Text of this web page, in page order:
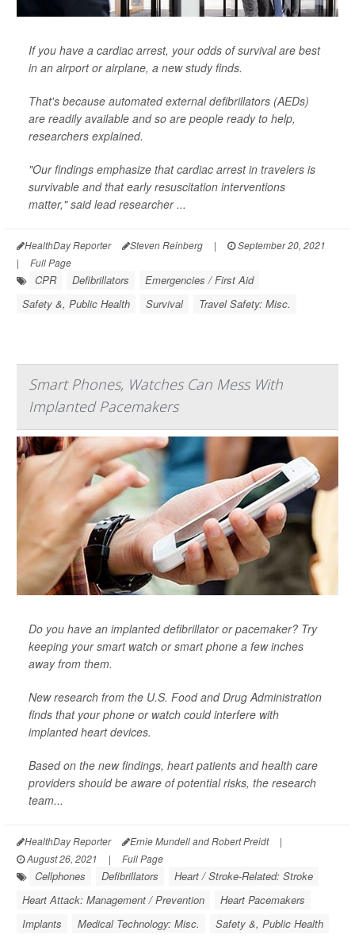
If you have a cardiac arrest, your odds of survival are best
in an airport or airplane, a new study finds.
That's because automated external defibrillators (AEDs)
are readily available and so are people ready to help,
researchers explained.
"Our findings emphasize that cardiac arrest in travelers is
survivable and that early resuscitation interventions
matter," said lead researcher ...
HealthDay Reporter Steven Reinberg |
September 20, 2021
|
Full Page
CPR Defibrillators
Emergencies / First Aid
Safety &, Public Health
Survival Travel Safety: Misc.
Smart Phones, Watches Can Mess With
Implanted Pacemakers
Do you have an implanted defibrillator or pacemaker? Try
keeping your smart watch or smart phone a few inches
away from them.
New research from the U.S. Food and Drug Administration
finds that your phone or watch could interfere with
implanted heart devices.
Based on the new findings, heart patients and health care
providers should be aware of potential risks, the research
team...
HealthDay Reporter Ernie Mundell and Robert Preidt
|
August 26, 2021
| Full Page
Cellphones Defibrillators
Heart / Stroke-Related: Stroke
Heart Attack: Management / Prevention
Heart Pacemakers
Implants
Medical Technology: Misc. Safety &, Public Health